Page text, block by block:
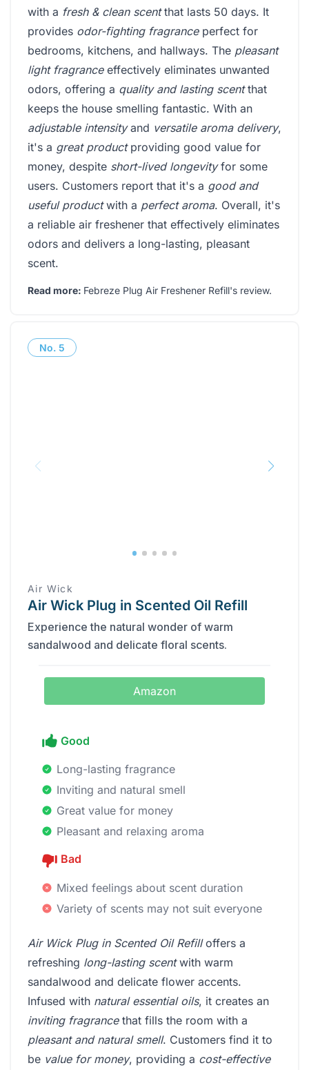
with a fresh & clean scentthat lasts 50 days. It
provides odor-fighting fragranceperfect for
bedrooms, kitchens, and hallways. The pleasant
light fragranceeffectively eliminates unwanted
odors, offering a quality and lasting scentthat
keeps the house smelling fantastic. With an
adjustable intensityand versatile aroma delivery,
it's a great productproviding good value for
money, despite short-lived longevityfor some
users. Customers report that it's a good and
useful productwith a perfect aroma. Overall, it's
a reliable air freshener that effectively eliminates
odors and delivers a long-lasting, pleasant
scent.
Read more: Febreze Plug Air Freshener Refill's review.
No. 5
Air Wick
Air Wick Plug in Scented Oil Refill
Experience the natural wonder of warm
sandalwood and delicate floral scents.
Amazon
Good
Long-lasting fragrance
Inviting and natural smell
Great value for money
Pleasant and relaxing aroma
Bad
Mixed feelings about scent duration
Variety of scents may not suit everyone
Air Wick Plug in Scented Oil Refilloffers a
refreshing long-lasting scentwith warm
sandalwood and delicate flower accents.
Infused with natural essential oils, it creates an
inviting fragrancethat fills the room with a
pleasant and natural smell. Customers find it to
be value for money, providing a cost-effective